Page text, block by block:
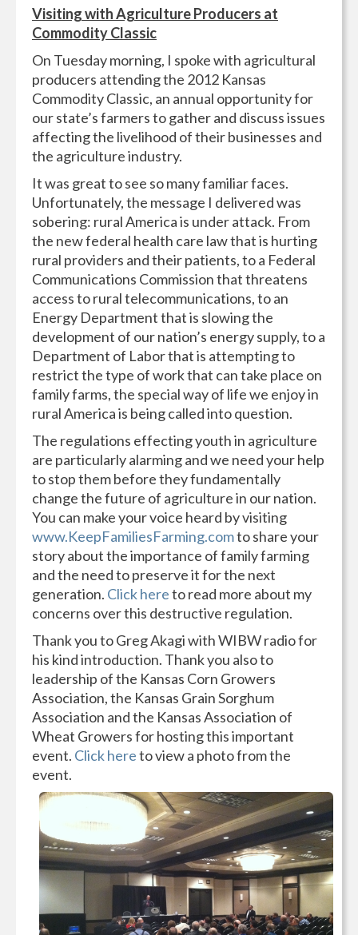
Visiting with Agriculture Producers at
Commodity Classic
On Tuesday morning, I spoke with agricultural
producers attending the 2012 Kansas
Commodity Classic, an annual opportunity for
our state’s farmers to gather and discuss issues
affecting the livelihood of their businesses and
the agriculture industry.
It was great to see so many familiar faces.
Unfortunately, the message I delivered was
sobering: rural America is under attack. From
the new federal health care law that is hurting
rural providers and their patients, to a Federal
Communications Commission that threatens
access to rural telecommunications, to an
Energy Department that is slowing the
development of our nation’s energy supply, to a
Department of Labor that is attempting to
restrict the type of work that can take place on
family farms, the special way of life we enjoy in
rural America is being called into question.
The regulations effecting youth in agriculture
are particularly alarming and we need your help
to stop them before they fundamentally
change the future of agriculture in our nation.
You can make your voice heard by visiting
www.KeepFamiliesFarming.comto share your
story about the importance of family farming
and the need to preserve it for the next
generation. Click hereto read more about my
concerns over this destructive regulation.
Thank you to Greg Akagi with WIBW radio for
his kind introduction. Thank you also to
leadership of the Kansas Corn Growers
Association, the Kansas Grain Sorghum
Association and the Kansas Association of
Wheat Growers for hosting this important
event. Click hereto view a photo from the
event.